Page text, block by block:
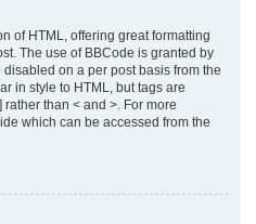
of HTML, offering great formatting
The use of BBCode is granted by
on a per post basis from the
in style to HTML, but tags are
than < and >. For more
which can be accessed from the